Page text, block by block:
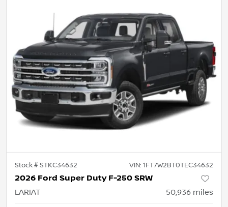
Stock #STKC34632 VIN: 1FT7W2BT0TEC34632
2026 Ford Super Duty F-250 SRW
LARIAT 50,936 miles